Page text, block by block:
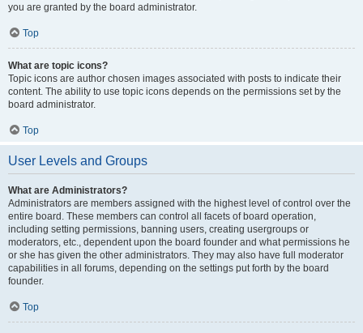
you are granted by the board administrator.
Top
What are topic icons?
Topic icons are author chosen images associated with posts to indicate their
content. The ability to use topic icons depends on the permissions set by the
board administrator.
Top
User Levels and Groups
What are Administrators?
Administrators are members assigned with the highest level of control over the
entire board. These members can control all facets of board operation,
including setting permissions, banning users, creating usergroups or
moderators, etc., dependent upon the board founder and what permissions he
or she has given the other administrators. They may also have full moderator
capabilities in all forums, depending on the settings put forth by the board
founder.
Top